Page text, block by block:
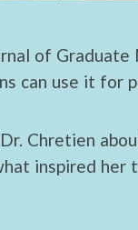
of Graduate
can use it for
Chretien
inspired